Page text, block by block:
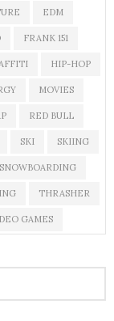
EDM
FRANK 151
HIP-HOP
MOVIES
RED BULL
SKI SKIING
SNOWBOARDING
THRASHER
GAMES